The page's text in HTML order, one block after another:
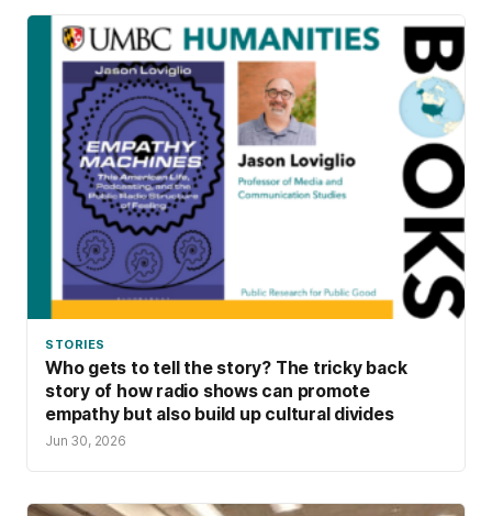
STORIES
Who gets to tell the story? The tricky back
story of how radio shows can promote
empathy but also build up cultural divides
Jun 30, 2026